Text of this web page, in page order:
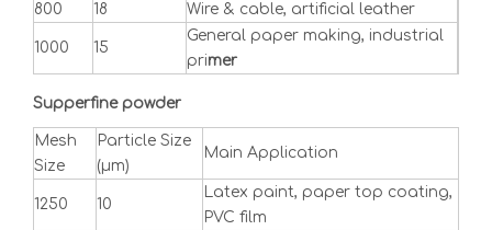
800
18 Wire & cable, artificial leather
1000 15
General paper making, industrial
primer
Supperfine powder
Mesh
Size
Particle Size
(μm)
Main Application
1250 10
Latex paint, paper top coating,
PVC film